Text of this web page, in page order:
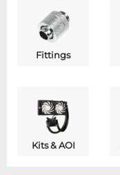
Fittings
Kits & AOI